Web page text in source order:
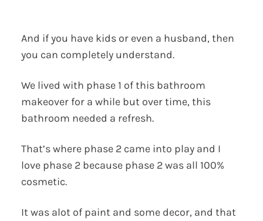
And if you have kids or even a husband, then
you can completely understand.
We lived with phase 1 of this bathroom
makeover for a while but over time, this
bathroom needed a refresh.
That’s where phase 2 came into play and I
love phase 2 because phase 2 was all 100%
cosmetic.
It was alot of paint and some decor, and that